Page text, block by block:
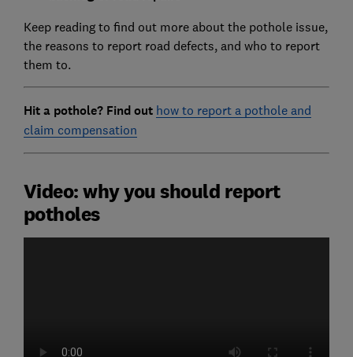
Keep reading to find out more about the pothole issue,
the reasons to report road defects, and who to report
them to.
Hit a pothole? Find out how to report a pothole and
claim compensation
Video: why you should report
potholes